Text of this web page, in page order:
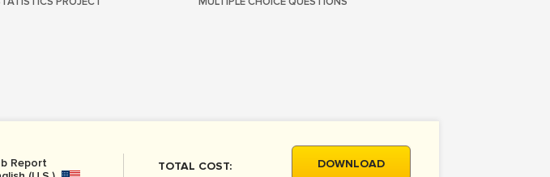
Report
TOTAL COST: DOWNLOAD